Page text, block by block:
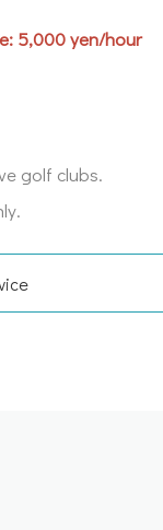
5,000 yen/hour
golf clubs.